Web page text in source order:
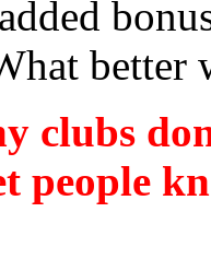
better
clubs
people